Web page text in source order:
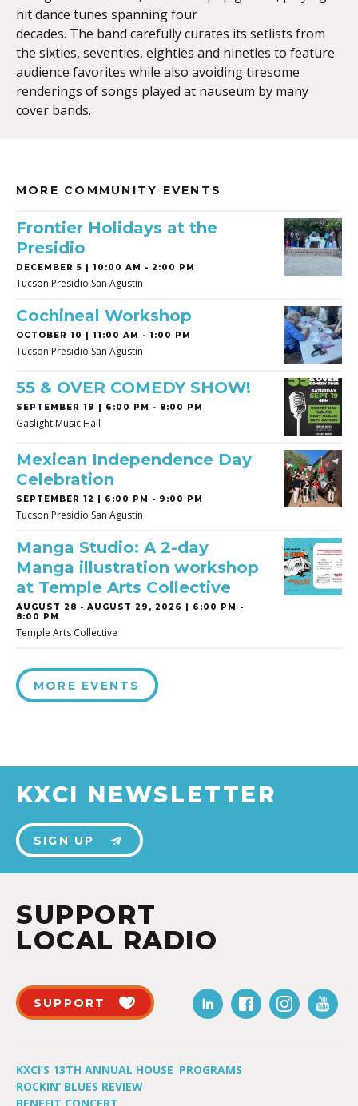
hit dance tunes spanning four
decades. The band carefully curates its setlists from
the sixties, seventies, eighties and nineties to feature
audience favorites while also avoiding tiresome
renderings of songs played at nauseum by many
cover bands.
MORE COMMUNITY EVENTS
Frontier Holidays at the
Presidio
DECEMBER 5 | 10:00 AM - 2:00 PM
Tucson Presidio San Agustin
Cochineal Workshop
OCTOBER 10 | 11:00 AM - 1:00 PM
Tucson Presidio San Agustin
55 & OVER COMEDY SHOW!
SEPTEMBER 19 | 6:00 PM - 8:00 PM
Gaslight Music Hall
Mexican Independence Day
Celebration
SEPTEMBER 12 | 6:00 PM - 9:00 PM
Tucson Presidio San Agustin
Manga Studio: A 2-day
Manga illustration workshop
at Temple Arts Collective
AUGUST 28 - AUGUST 29, 2026 | 6:00 PM -
8:00 PM
Temple Arts Collective
MORE EVENTS
KXCI NEWSLETTER
SIGN UP
SUPPORT
LOCAL RADIO
SUPPORT
KXCI’S 13TH ANNUAL HOUSE
ROCKIN’ BLUES REVIEW
BENEFIT CONCERT
PROGRAMS